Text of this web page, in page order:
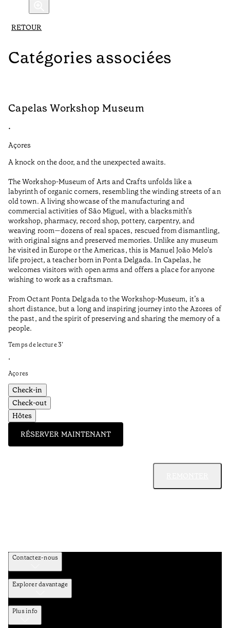
RETOUR
Catégories associées
Capelas Workshop Museum
•
Açores
A knock on the door, and the unexpected awaits.
The Workshop-Museum of Arts and Crafts unfolds like a
labyrinth of organic corners, resembling the winding streets of an
old town. A living showcase of the manufacturing and
commercial activities of São Miguel, with a blacksmith’s
workshop, pharmacy, record shop, pottery, carpentry, and
weaving room—dozens of real spaces, rescued from dismantling,
with original signs and preserved memories. Unlike any museum
he visited in Europe or the Americas, this is Manuel João Melo’s
life project, a teacher born in Ponta Delgada. In Capelas, he
welcomes visitors with open arms and offers a place for anyone
wishing to work as a craftsman.
From Octant Ponta Delgada to the Workshop-Museum, it’s a
short distance, but a long and inspiring journey into the Azores of
the past, and the spirit of preserving and sharing the memory of a
people.
Temps de lecture3’
•
Açores
Check-in
Check-out
Hôtes
RÉSERVER MAINTENANT
Contactez-nous
Explorer davantage
Plus info